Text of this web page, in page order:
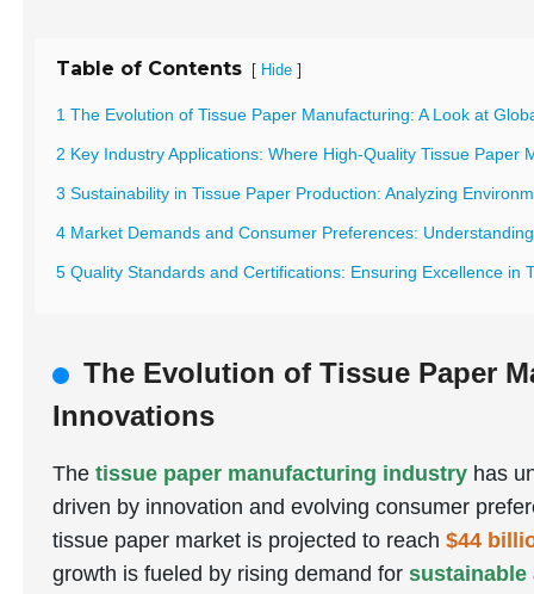
Table of Contents [ Hide ]
1 The Evolution of Tissue Paper Manufacturing: A Look at
2 Key Industry Applications: Where High-Quality Tissue Paper
3 Sustainability in Tissue Paper Production: Analyzing
4 Market Demands and Consumer Preferences:
5 Quality Standards and Certifications: Ensuring Excellence in
The Evolution of Tissue Paper
Innovations
Thetissue paper manufacturing industry has
driven by innovation and evolving consumer
tissue paper market is projected to reach$44
growth is fueled by rising demand for